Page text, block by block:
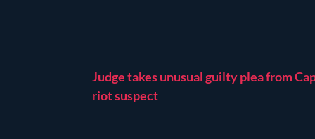
Judge takes unusual guilty plea from
riot suspect